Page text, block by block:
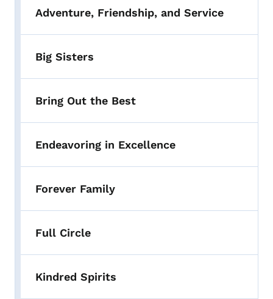
Adventure, Friendship, and Service
Big Sisters
Bring Out the Best
Endeavoring in Excellence
Forever Family
Full Circle
Kindred Spirits